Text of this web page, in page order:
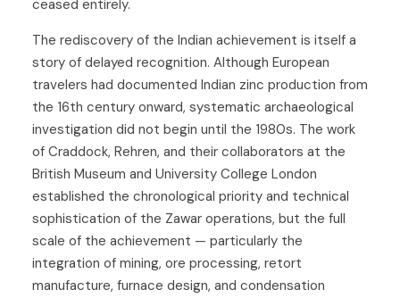
ceased entirely.
The rediscovery of the Indian achievement is itself a
story of delayed recognition. Although European
travelers had documented Indian zinc production from
the 16th century onward, systematic archaeological
investigation did not begin until the 1980s. The work
of Craddock, Rehren, and their collaborators at the
British Museum and University College London
established the chronological priority and technical
sophistication of the Zawar operations, but the full
scale of the achievement — particularly the
integration of mining, ore processing, retort
manufacture, furnace design, and condensation